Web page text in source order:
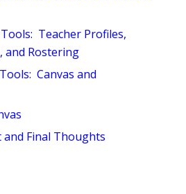
Teacher Profiles,
and Rostering
Canvas and
Final Thoughts